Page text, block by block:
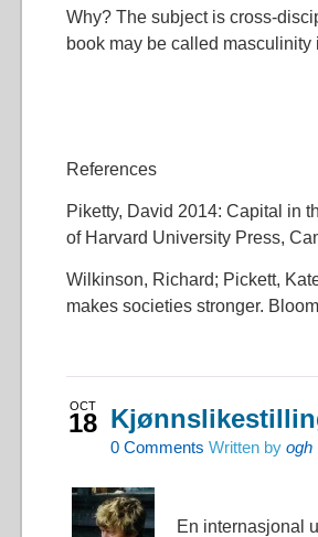
Why? The subject is cross-
book may be called masculinity
References
Piketty, David 2014: Capital in
of Harvard University Press,
Wilkinson, Richard; Pickett,
makes societies stronger.
OCT
18
0 Comments Written by ogh
En internasjonal